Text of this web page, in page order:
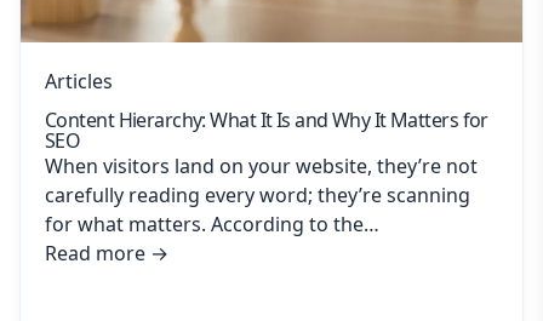
Articles
Content Hierarchy: What It Is and Why It Matters for
SEO
When visitors land on your website, they’re not
carefully reading every word; they’re scanning
for what matters. According to the…
Read more →